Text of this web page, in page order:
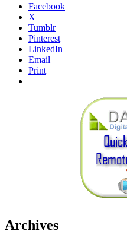
Facebook
X
Tumblr
Pinterest
LinkedIn
Email
Print
Archives